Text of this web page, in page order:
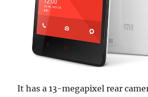
It has a 13-megapixel rear